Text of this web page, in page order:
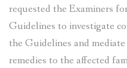
requested the Examiners
Guidelines to investigate
the Guidelines and
remedies to the affected